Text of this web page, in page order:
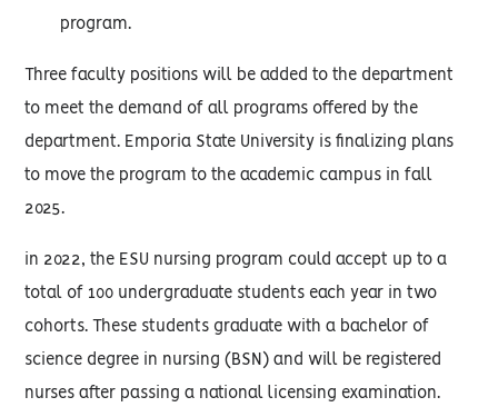
program.
Three faculty positions will be added to the department
to meet the demand of all programs offered by the
department. Emporia State University is finalizing plans
to move the program to the academic campus in fall
2025.
in 2022, the ESU nursing program could accept up to a
total of 100 undergraduate students each year in two
cohorts. These students graduate with a bachelor of
science degree in nursing (BSN) and will be registered
nurses after passing a national licensing examination.